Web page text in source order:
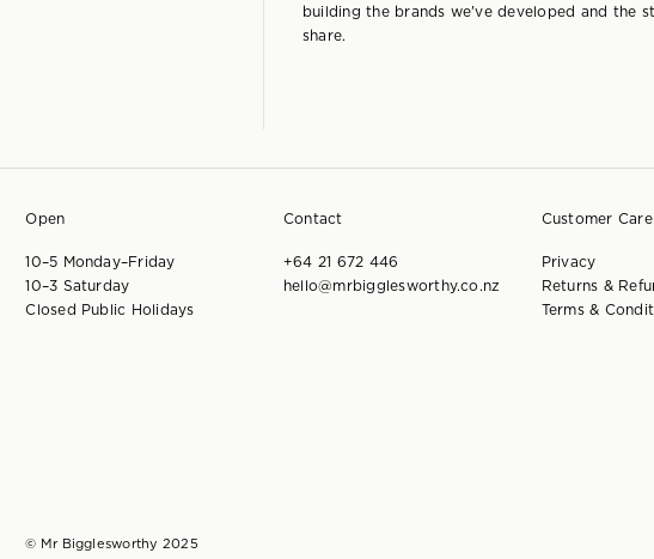
building the brands we've developed and the
share.
Open
10–5 Monday–Friday
10–3 Saturday
Closed Public Holidays
Contact
+64 21 672 446
hello@mrbigglesworthy.co.nz
Customer Care
Privacy
Returns &
Terms &
© Mr Bigglesworthy 2025